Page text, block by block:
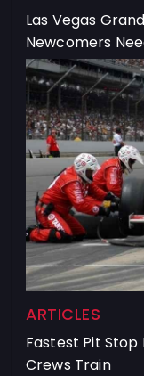
Las Vegas
Newcomers
ARTICLES
Fastest Pit Stop
Crews Train